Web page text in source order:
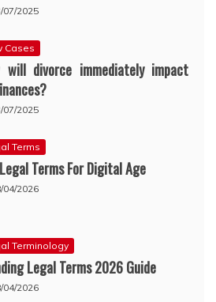
07/2025
Cases
will divorce immediately impact
07/2025
Terms
Terms For Digital Age
04/2026
Terminology
Legal Terms 2026 Guide
04/2026